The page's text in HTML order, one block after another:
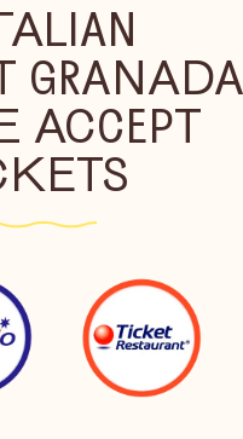
GRANADA
ACCEPT